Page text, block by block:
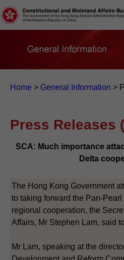
Home > General Information >
Press Releases
SCA: Much importance
Delta
The Hong Kong Government
to taking forward the Pan-
regional cooperation, the
Affairs, Mr Stephen Lam, said
Mr Lam, speaking at the